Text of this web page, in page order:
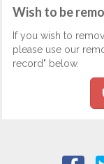
Wish to be
If you wish to
please use our
record" below.